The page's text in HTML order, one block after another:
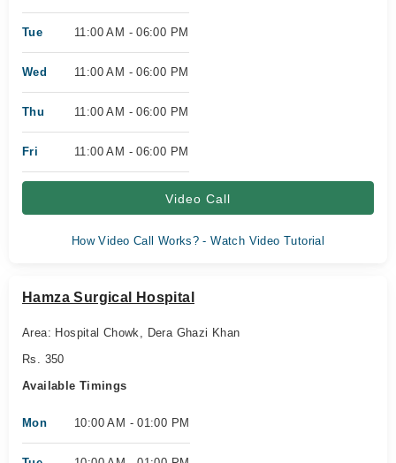
Tue 11:00 AM - 06:00 PM
Wed 11:00 AM - 06:00 PM
Thu 11:00 AM - 06:00 PM
Fri 11:00 AM - 06:00 PM
Video Call
How Video Call Works? - Watch Video Tutorial
Hamza Surgical Hospital
Area: Hospital Chowk, Dera Ghazi Khan
Rs. 350
Available Timings
Mon 10:00 AM - 01:00 PM